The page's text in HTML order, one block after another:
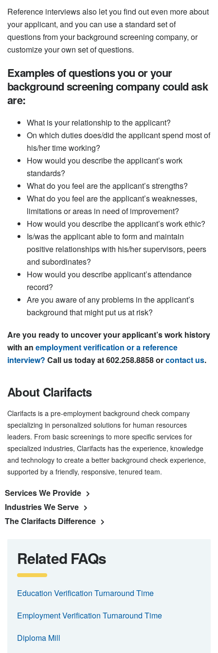
Reference interviews also let you find out even more about
your applicant, and you can use a standard set of
questions from your background screening company, or
customize your own set of questions.
Examples of questions you or your
background screening company could ask
are:
What is your relationship to the applicant?
On which duties does/did the applicant spend most of
his/her time working?
How would you describe the applicant’s work
standards?
What do you feel are the applicant’s strengths?
What do you feel are the applicant’s weaknesses,
limitations or areas in need of improvement?
How would you describe the applicant’s work ethic?
Is/was the applicant able to form and maintain
positive relationships with his/her supervisors, peers
and subordinates?
How would you describe applicant’s attendance
record?
Are you aware of any problems in the applicant’s
background that might put us at risk?
Are you ready to uncover your applicant’s work history
with an employment verification or a reference
interview? Call us today at 602.258.8858 orcontact us.
About Clarifacts
Clarifacts is a pre-employment background check company
specializing in personalized solutions for human resources
leaders. From basic screenings to more specific services for
specialized industries, Clarifacts has the experience, knowledge
and technology to create a better background check experience,
supported by a friendly, responsive, tenured team.
Services We Provide
Industries We Serve
The Clarifacts Difference
Related FAQs
Education Verification Turnaround Time
Employment Verification Turnaround Time
Diploma Mill